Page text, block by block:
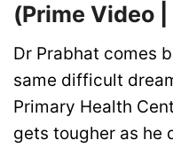
(Prime Video
Dr Prabhat comes
same difficult
Primary Health
gets tougher as he